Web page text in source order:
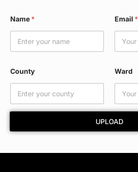
Name * Email *
County Ward
UPLOAD